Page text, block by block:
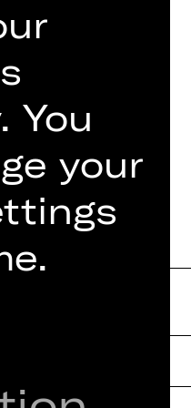
Link, Taeseok
und der Pianistin
You
your